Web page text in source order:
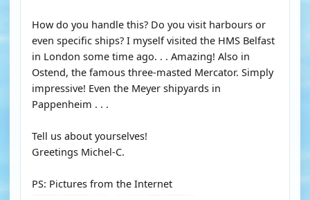
How do you handle this? Do you visit harbours or
even specific ships? I myself visited the HMS Belfast
in London some time ago. . . Amazing! Also in
Ostend, the famous three-masted Mercator. Simply
impressive! Even the Meyer shipyards in
Pappenheim . . .
Tell us about yourselves!
Greetings Michel-C.
PS: Pictures from the Internet